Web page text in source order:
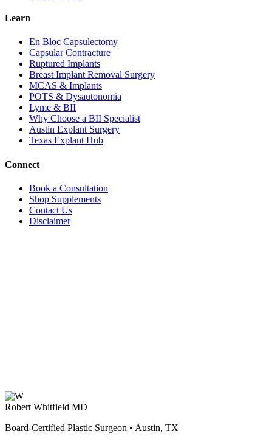
Learn
En Bloc Capsulectomy
Capsular Contracture
Ruptured Implants
Breast Implant Removal Surgery
MCAS & Implants
POTS & Dysautonomia
Lyme & BII
Why Choose a BII Specialist
Austin Explant Surgery
Texas Explant Hub
Connect
Book a Consultation
Shop Supplements
Contact Us
Disclaimer
Robert Whitfield MD
Board-Certified Plastic Surgeon • Austin, TX